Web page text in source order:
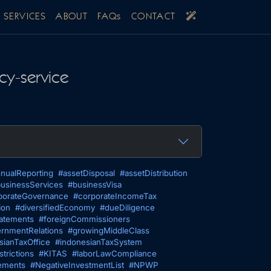
SERVICES ABOUT FAQs CONTACT
service
#assetDisposal #assetDistribution
#businessVisa
#corporateIncomeTax
#diversifiedEconomy #dueDiligence
#foreignCommissioners
#growingMiddleClass
#indonesianTaxSystem
#KITAS #laborLawCompliance
#NegativeInvestmentList #NPWP